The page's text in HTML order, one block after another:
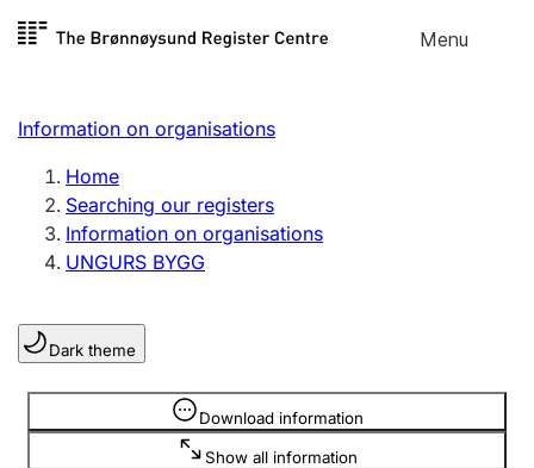
Skip to
Menu
Register search
Limited company
Sole proprietorship
Register, change, close
Clubs and associations
Register, change, close
Information on organisations
Home
Searching our registers
Information on organisations
UNGURS BYGG
Dark theme
Download information
Show all information
Information is hidden